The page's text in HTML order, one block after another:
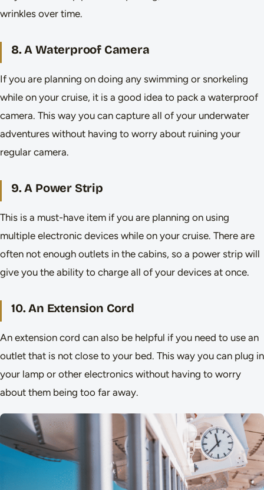
wrinkles over time.
8. A Waterproof Camera
If you are planning on doing any swimming or snorkeling
while on your cruise, it is a good idea to pack a waterproof
camera. This way you can capture all of your underwater
adventures without having to worry about ruining your
regular camera.
9. A Power Strip
This is a must-have item if you are planning on using
multiple electronic devices while on your cruise. There are
often not enough outlets in the cabins, so a power strip will
give you the ability to charge all of your devices at once.
10. An Extension Cord
An extension cord can also be helpful if you need to use an
outlet that is not close to your bed. This way you can plug in
your lamp or other electronics without having to worry
about them being too far away.